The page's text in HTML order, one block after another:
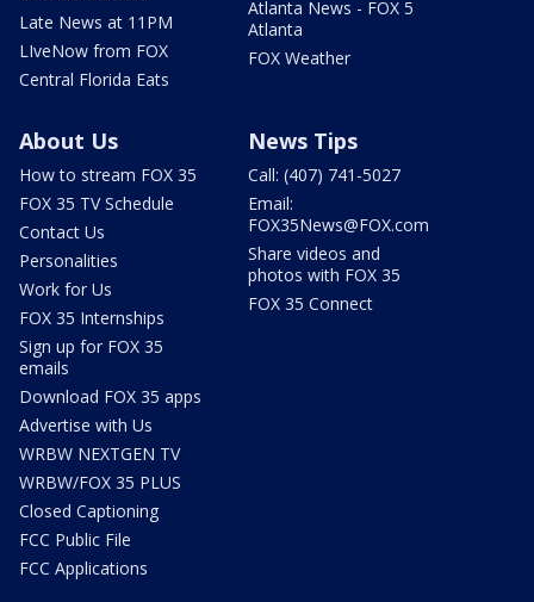
Late News at 11PM
LIveNow from FOX
Central Florida Eats
Atlanta News - FOX 5
Atlanta
FOX Weather
About Us
How to stream FOX 35
FOX 35 TV Schedule
Contact Us
Personalities
Work for Us
FOX 35 Internships
Sign up for FOX 35
emails
Download FOX 35 apps
Advertise with Us
WRBW NEXTGEN TV
WRBW/FOX 35 PLUS
Closed Captioning
FCC Public File
FCC Applications
News Tips
Call: (407) 741-5027
Email:
FOX35News@FOX.com
Share videos and
photos with FOX 35
FOX 35 Connect